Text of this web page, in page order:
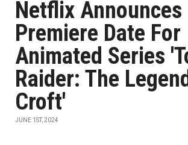
Netflix Announces
Premiere Date For
Animated Series
Raider: The
Croft'
JUNE 1ST, 2024